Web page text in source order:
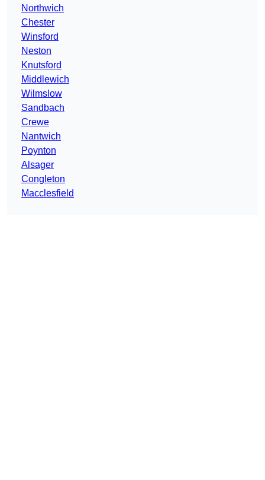
Northwich
Chester
Winsford
Neston
Knutsford
Middlewich
Wilmslow
Sandbach
Crewe
Nantwich
Poynton
Alsager
Congleton
Macclesfield